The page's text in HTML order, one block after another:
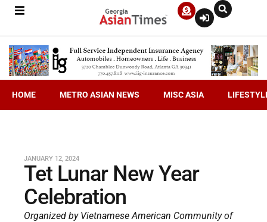
HOME METRO ASIAN NEWS MISC ASIA
JANUARY 12, 2024
Tet Lunar New Year
Celebration
Organized by Vietnamese American Community of